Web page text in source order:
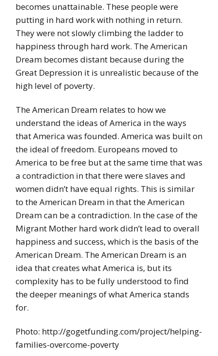
becomes unattainable. These people were
putting in hard work with nothing in return.
They were not slowly climbing the ladder to
happiness through hard work. The American
Dream becomes distant because during the
Great Depression it is unrealistic because of the
high level of poverty.
The American Dream relates to how we
understand the ideas of America in the ways
that America was founded. America was built on
the ideal of freedom. Europeans moved to
America to be free but at the same time that was
a contradiction in that there were slaves and
women didn’t have equal rights. This is similar
to the American Dream in that the American
Dream can be a contradiction. In the case of the
Migrant Mother hard work didn’t lead to overall
happiness and success, which is the basis of the
American Dream. The American Dream is an
idea that creates what America is, but its
complexity has to be fully understood to find
the deeper meanings of what America stands
for.
Photo: http://gogetfunding.com/project/helping-
families-overcome-poverty